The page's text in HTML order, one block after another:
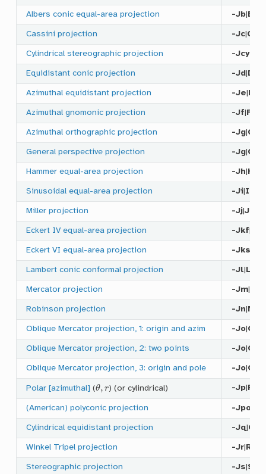
Albers conic equal-area projection -Jb B
Cassini projection -Jc C
Cylindrical stereographic projection -
Equidistant conic projection -Jd D
Azimuthal equidistant projection -Je
Azimuthal gnomonic projection -Jf F
Azimuthal orthographic projection -Jg G
General perspective projection -Jg G
Hammer equal-area projection -Jh H
Sinusoidal equal-area projection -Ji I
Miller projection -Jj |J
Eckert IV equal-area projection -Jkf
Eckert VI equal-area projection -Jks
Lambert conic conformal projection -Jl L
Mercator projection -Jm
Robinson projection -Jn N
Oblique Mercator projection, 1: origin and azim -Jo O
Oblique Mercator projection, 2: two points -Jo O
Oblique Mercator projection, 3: origin and pole -Jo O
Polar [azimuthal] (
θ
) (or cylindrical) -Jp P
(American) polyconic projection -Jpoly
Cylindrical equidistant projection -Jq Q
Winkel Tripel projection -Jr R
Stereographic projection -Js S